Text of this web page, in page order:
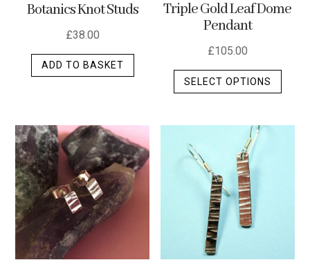
page
Botanics Knot Studs
£38.00
ADD TO BASKET
Triple Gold Leaf Dome
Pendant
£105.00
SELECT OPTIONS
This